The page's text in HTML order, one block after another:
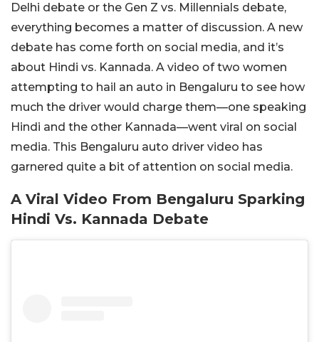
Delhi debate or the Gen Z vs. Millennials debate,
everything becomes a matter of discussion. A new
debate has come forth on social media, and it’s
about Hindi vs. Kannada. A video of two women
attempting to hail an auto in Bengaluru to see how
much the driver would charge them—one speaking
Hindi and the other Kannada—went viral on social
media. This Bengaluru auto driver video has
garnered quite a bit of attention on social media.
A Viral Video From Bengaluru Sparking
Hindi Vs. Kannada Debate